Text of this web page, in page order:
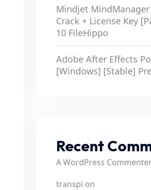
Mindjet
Crack + License Key
10 FileHippo
Adobe After Effects
[Windows] [Stable]
Recent
A WordPress
transpi on